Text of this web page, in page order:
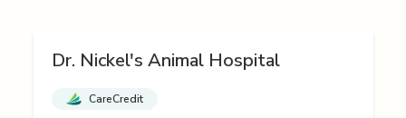
Dr. Nickel's Animal Hospital
CareCredit